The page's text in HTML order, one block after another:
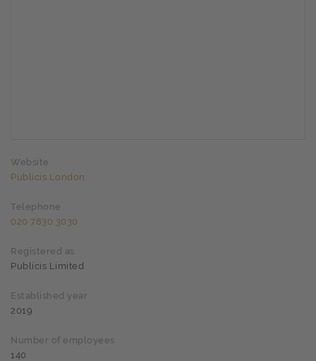
Website
Publicis London
Telephone
020 7830 3030
Registered as
Publicis Limited
Established year
2019
Number of employees
140